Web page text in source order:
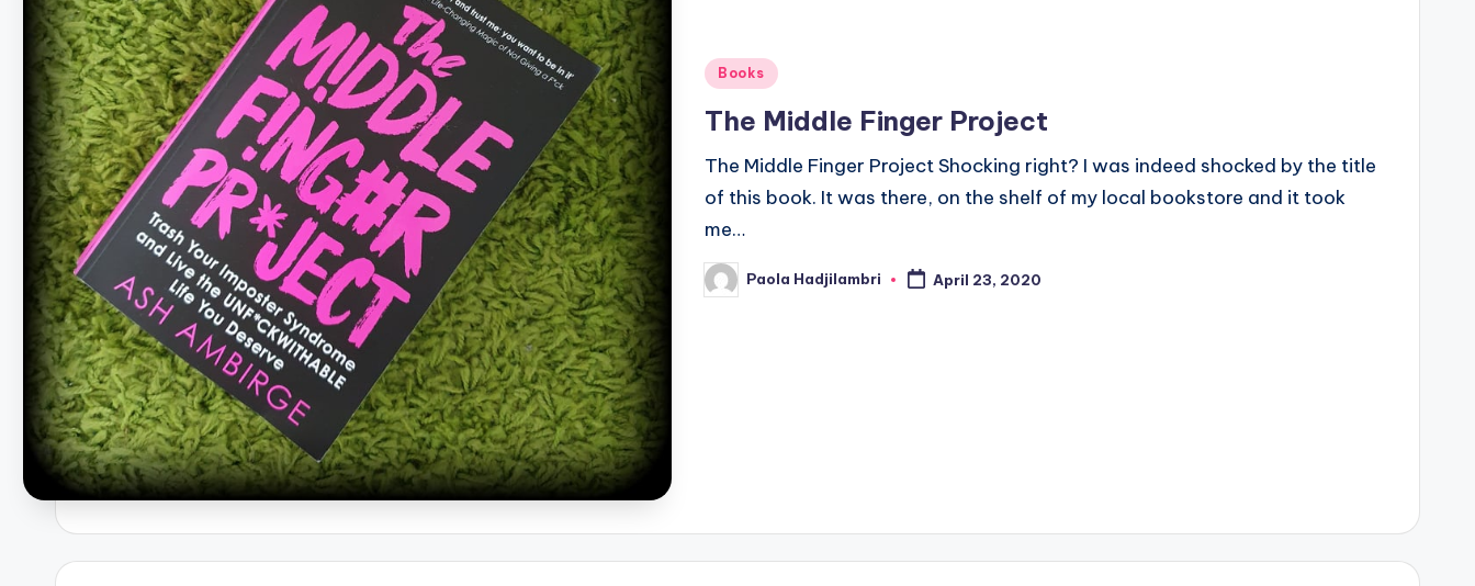
Posted
Books
The Middle Finger Project
The Middle Finger Project Shocking right? I was indeed shocked by the title
of this book. It was there, on the shelf of my local bookstore and it took
me…
Posted
by
Paola Hadjilambri April 23, 2020